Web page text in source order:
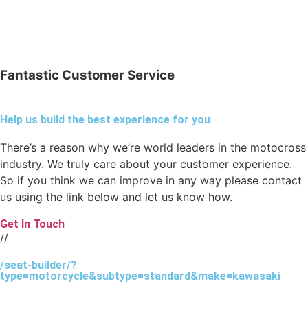
Fantastic Customer Service
Help us build the best experience for you
There’s a reason why we’re world leaders in the motocross
industry. We truly care about your customer experience.
So if you think we can improve in any way please contact
us using the link below and let us know how.
Get In Touch
//
/seat-builder/?
type=motorcycle&subtype=standard&make=kawasaki